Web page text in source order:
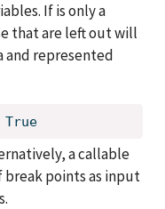
If is only a
that are left out will
and represented
True
a callable
points as input